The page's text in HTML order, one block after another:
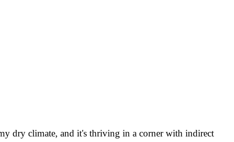
dry climate, and it's thriving in a corner with indirect